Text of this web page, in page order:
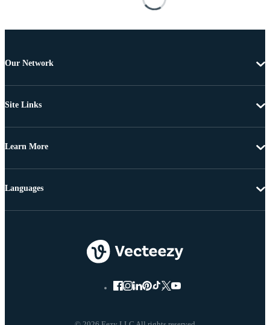
Our Network
Site Links
Learn More
Languages